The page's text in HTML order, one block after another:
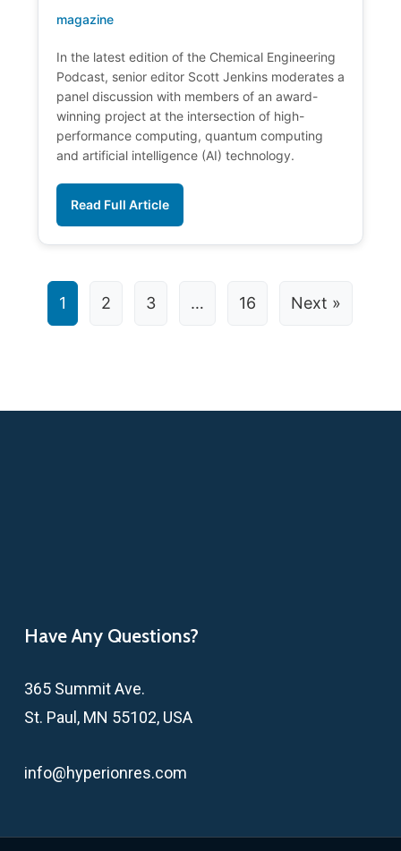
magazine
In the latest edition of the Chemical Engineering
Podcast, senior editor Scott Jenkins moderates a
panel discussion with members of an award-
winning project at the intersection of high-
performance computing, quantum computing
and artificial intelligence (AI) technology.
Read Full Article
1 2 3 … 16 Next »
Have Any Questions?
365 Summit Ave.
St. Paul, MN 55102, USA
info@hyperionres.com